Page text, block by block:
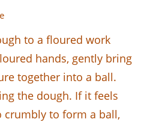
to a floured work
hands, gently bring
together into a ball.
the dough. If it feels
crumbly to form a ball,